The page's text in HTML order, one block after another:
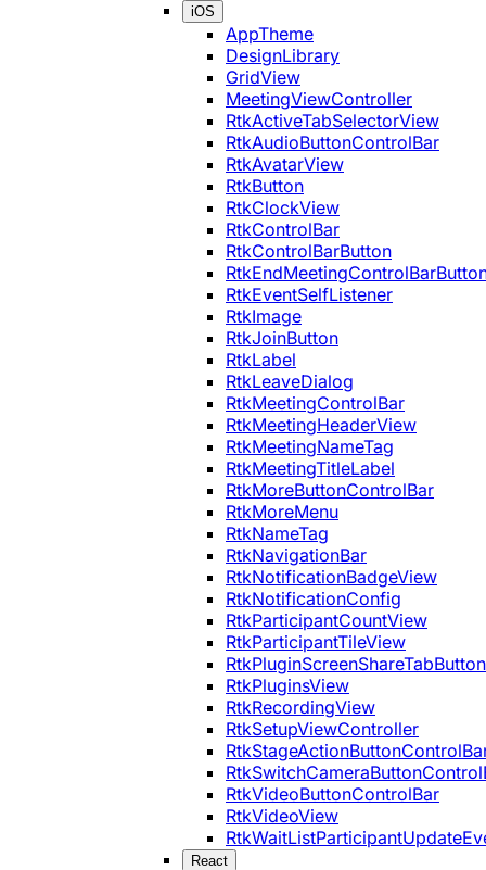
iOS
AppTheme
DesignLibrary
GridView
MeetingViewController
RtkActiveTabSelectorView
RtkAudioButtonControlBar
RtkAvatarView
RtkButton
RtkClockView
RtkControlBar
RtkControlBarButton
RtkEventSelfListener
RtkImage
RtkJoinButton
RtkLabel
RtkLeaveDialog
RtkMeetingControlBar
RtkMeetingHeaderView
RtkMeetingNameTag
RtkMeetingTitleLabel
RtkMoreButtonControlBar
RtkMoreMenu
RtkNameTag
RtkNavigationBar
RtkNotificationBadgeView
RtkNotificationConfig
RtkParticipantCountView
RtkParticipantTileView
RtkPluginScreenShareTabButton
RtkPluginsView
RtkRecordingView
RtkSetupViewController
RtkVideoButtonControlBar
RtkVideoView
React